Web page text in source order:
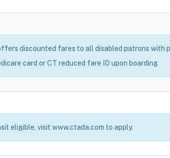
discounted fares to all disabled patrons with
card or CT reduced fare ID upon boarding
eligible, visit www.ctada.com to apply.